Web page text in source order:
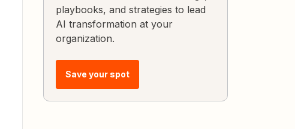
playbooks, and strategies to lead
AI transformation at your
organization.
Save your spot